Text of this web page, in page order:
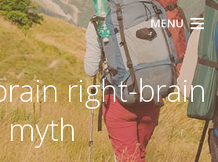
MENU
right-brain
myth